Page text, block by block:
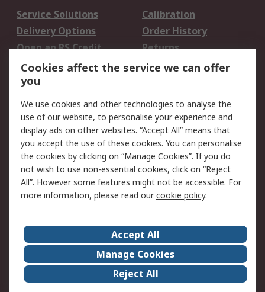
Service Solutions
Calibration
Delivery Options
Order History
Open an RS Credit
Account
Returns
Scheduled Orders
Legal
Cookie Policy
Email Security
Privacy Policy -
Updated
Website Terms
Terms and Conditions
of Sale
About Us
Careers
Corporate Group
Events
ESG
Our Certifications
Cookies affect the service we can offer
you
We use cookies and other technologies to analyse the
use of our website, to personalise your experience and
display ads on other websites. “Accept All” means that
you accept the use of these cookies. You can personalise
the cookies by clicking on “Manage Cookies”. If you do
not wish to use non-essential cookies, click on “Reject
All”. However some features might not be accessible. For
more information, please read ourcookie policy.
Accept All
Manage Cookies
Reject All